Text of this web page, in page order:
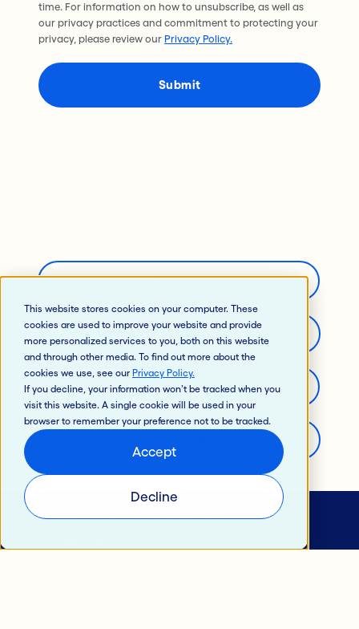
This website stores cookies on your computer. These
cookies are used to improve your website and provide
more personalized services to you, both on this website
and through other media. To find out more about the
cookies we use, see our Privacy Policy.
If you decline, your information won’t be tracked when you
visit this website. A single cookie will be used in your
browser to remember your preference not to be tracked.
Accept
Decline
time. For information on how to unsubscribe, as well as
our privacy practices and commitment to protecting your
privacy, please review our Privacy Policy.
Support
Developer’s Portal